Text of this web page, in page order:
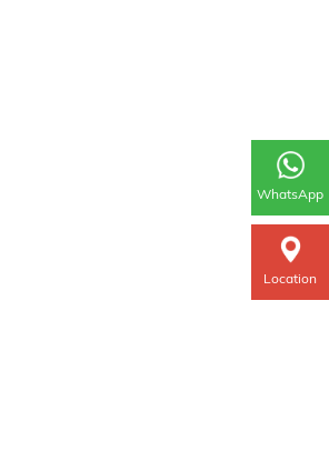
WhatsApp
Location